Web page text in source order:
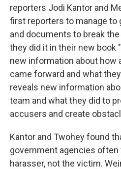
reporters Jodi Kantor and
first reporters to manage to
and documents to break
they did it in their new book
new information about how
came forward and what
reveals new information
team and what they did to
accusers and create
Kantor and Twohey found
government agencies
harasser, not the victim.